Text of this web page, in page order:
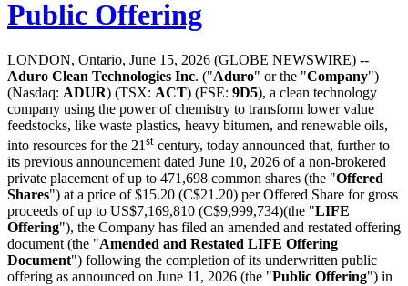
Public Offering
LONDON, Ontario, June 15, 2026 (GLOBE NEWSWIRE) --
Aduro Clean Technologies Inc. ("Aduro" or the "Company")
(Nasdaq: ADUR) (TSX: ACT) (FSE: 9D5), a clean technology
company using the power of chemistry to transform lower value
feedstocks, like waste plastics, heavy bitumen, and renewable oils,
into resources for the 21 st century, today announced that, further to
its previous announcement dated June 10, 2026 of a non-brokered
private placement of up to 471,698 common shares (the "Offered
Shares") at a price of $15.20 (C$21.20) per Offered Share for gross
proceeds of up to US$7,169,810 (C$9,999,734)(the "LIFE
Offering"), the Company has filed an amended and restated offering
document (the "Amended and Restated LIFE Offering
Document") following the completion of its underwritten public
offering as announced on June 11, 2026 (the "Public Offering") in